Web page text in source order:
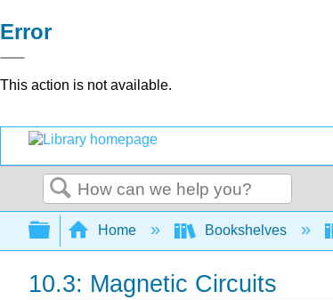
Error
This action is not available.
Search
Expand/collapse global
Home Bookshelves
10.3: Magnetic Circuits